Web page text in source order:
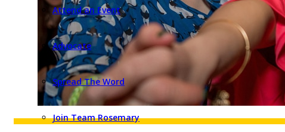
Attend an Event
Advocate
Spread The Word
Join Team Rosemary